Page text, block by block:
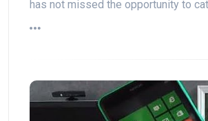
has not missed the opportunity to